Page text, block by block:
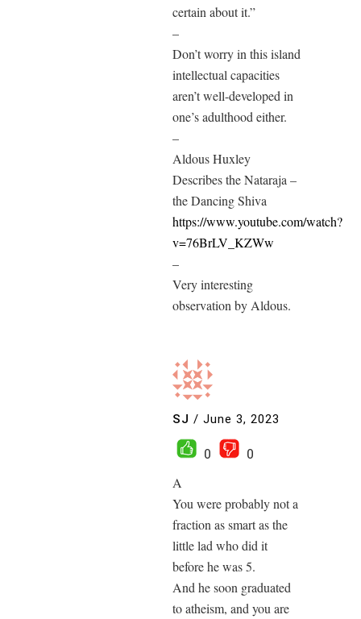
certain about it.”
–
Don’t worry in this island
intellectual capacities
aren’t well-developed in
one’s adulthood either.
–
Aldous Huxley
Describes the Nataraja –
the Dancing Shiva
https://www.youtube.com/watch?
v=76BrLV_KZWw
–
Very interesting
observation by Aldous.
SJ / June 3, 2023
0
0
A
You were probably not a
fraction as smart as the
little lad who did it
before he was 5.
And he soon graduated
to atheism, and you are